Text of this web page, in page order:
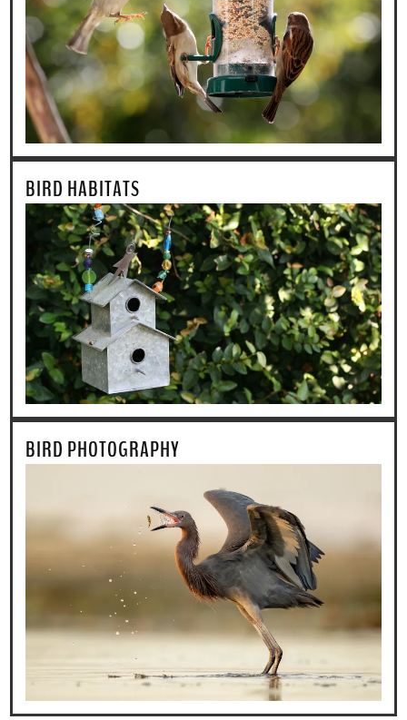
BIRD HABITATS
BIRD PHOTOGRAPHY